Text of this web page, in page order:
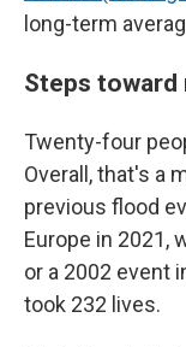
long-term
Steps toward
Twenty-four
Overall, that's a
previous flood
Europe in 2021,
or a 2002 event
took 232 lives.